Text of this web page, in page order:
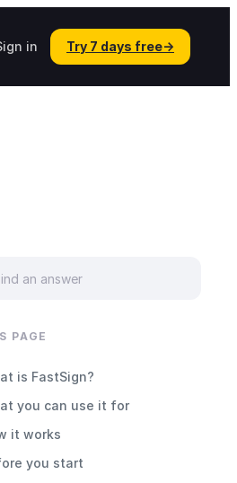
in Try 7 days free→
PAGE
is FastSign?
you can use it for
it works
you start